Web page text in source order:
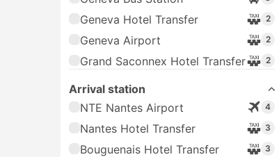
Geneva Hotel Transfer 2
Geneva Airport 2
Grand Saconnex Hotel Transfer 2
Arrival station
NTE Nantes Airport
4
Nantes Hotel Transfer 3
Bouguenais Hotel Transfer 3